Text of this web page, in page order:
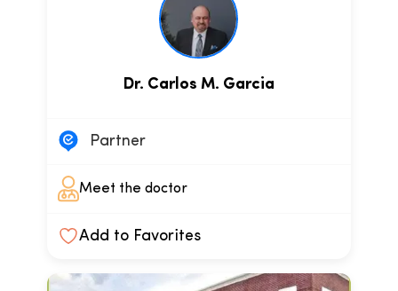
Dr. Carlos M. Garcia
Partner
Meet the doctor
Add to Favorites